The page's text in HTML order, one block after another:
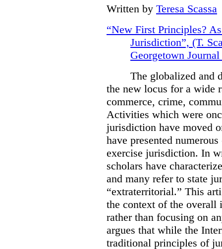
Written by Teresa Scassa
“New First Principles?
Jurisdiction”, (T.
Georgetown
The globalized and
the new locus for a wide
commerce, crime,
Activities which were
jurisdiction have moved
have presented
exercise jurisdiction. In
scholars have
and many refer to state
“extraterritorial.” This
the context of the
rather than focusing on
argues that while the
traditional principles of